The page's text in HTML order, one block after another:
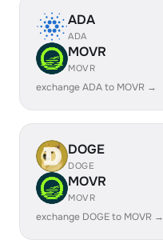
ADA
ADA
MOVR
MOVR
exchange ADA to MOVR →
DOGE
DOGE
MOVR
MOVR
exchange DOGE to MOVR →